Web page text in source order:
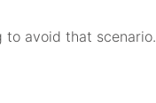
avoid that scenario.